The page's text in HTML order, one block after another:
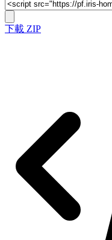
下載 ZIP